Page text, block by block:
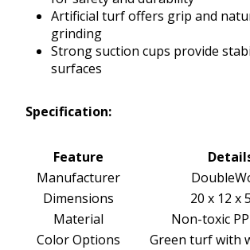
Artificial turf offers grip and
grinding
Strong suction cups provide
surfaces
Specification:
Feature
Manufacturer
Dimensions
20 x 12 x
Material
Non-toxic
Color Options
Green turf with